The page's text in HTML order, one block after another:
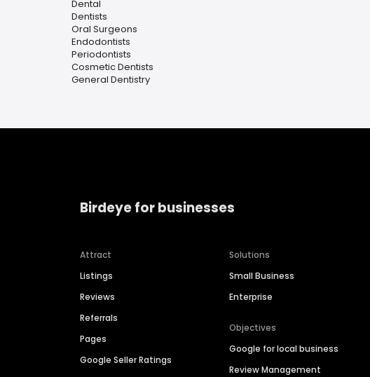
Dental
Dentists
Oral Surgeons
Endodontists
Periodontists
Cosmetic Dentists
General Dentistry
Birdeye for businesses
Attract
Listings
Reviews
Referrals
Pages
Google Seller Ratings
Solutions
Small Business
Enterprise
Objectives
Google for local business
Review Management